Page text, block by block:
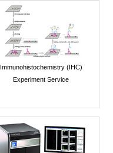
Immunohistochemistry (IHC)
Experiment Service